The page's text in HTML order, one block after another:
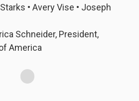
• Avery Vise • Joseph
Schneider, President,
America